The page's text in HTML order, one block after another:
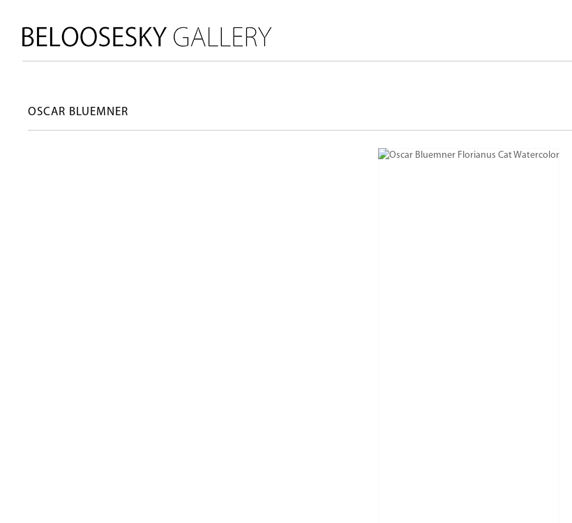
OSCAR BLUEMNER